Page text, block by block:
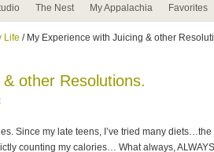
The Nest My Appalachia Favorites
Life / My Experience with Juicing & other
other Resolutions.
Since my late teens, I’ve tried many diets…the
counting my calories… What always, ALWAYS